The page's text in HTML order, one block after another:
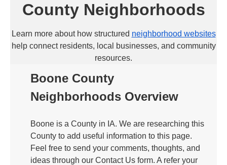
County Neighborhoods
Learn more about how structured neighborhood websites
help connect residents, local businesses, and community
resources.
Boone County
Neighborhoods Overview
Boone is a County in IA. We are researching this
County to add useful information to this page.
Feel free to send your comments, thoughts, and
ideas through our Contact Us form. A refer your